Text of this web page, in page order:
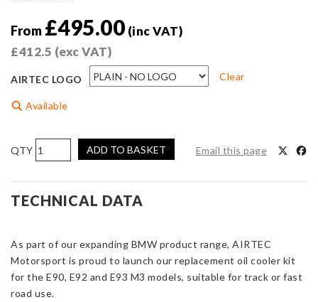
From £495.00 (inc VAT)
£412.5 (exc VAT)
AIRTEC LOGO Clear
Available
AIRTEC
Motorsport
Oil
Cooler
E9x
M3
quantity
ADD TO BASKET Email this page
TECHNICAL DATA
As part of our expanding BMW product range, AIRTEC
Motorsport is proud to launch our replacement oil cooler kit
for the E90, E92 and E93 M3 models, suitable for track or fast
road use.